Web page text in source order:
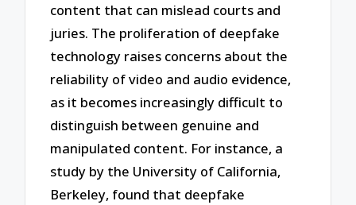
content that can mislead courts and
juries. The proliferation of deepfake
technology raises concerns about the
reliability of video and audio evidence,
as it becomes increasingly difficult to
distinguish between genuine and
manipulated content. For instance, a
study by the University of California,
Berkeley, found that deepfake